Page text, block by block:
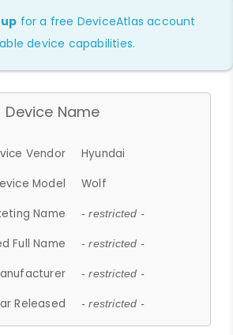
for a free DeviceAtlas account
device capabilities.
Device Name
Vendor
Hyundai
Model
Wolf
Name
- restricted -
Full Name - restricted -
- restricted -
Released - restricted -